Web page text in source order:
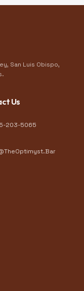
San Luis Obispo,
Us
203-5065